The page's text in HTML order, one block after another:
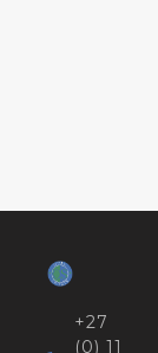
+27
(0) 11